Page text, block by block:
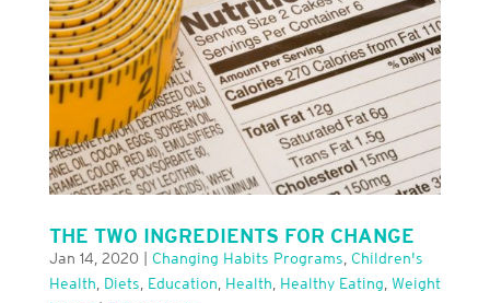
THE TWO INGREDIENTS FOR CHANGE
Jan 14, 2020 | Changing Habits Programs Children's
Health Diets Education Health Healthy Eating Weight